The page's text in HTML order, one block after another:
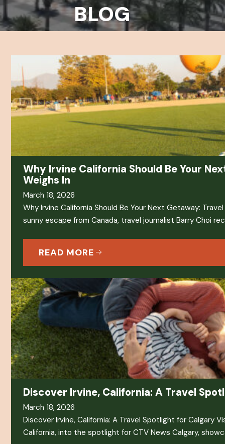
BLOG
Why Irvine California Should Be Your
Weighs In
March 18, 2026
Why Irvine California Should Be Your Next Getaway:
sunny escape from Canada, travel journalist Barry Choi
READ MORE
Discover Irvine, California: A Travel
March 18, 2026
Discover Irvine, California: A Travel Spotlight for Calgary
California, into the spotlight for CTV News Calgary,